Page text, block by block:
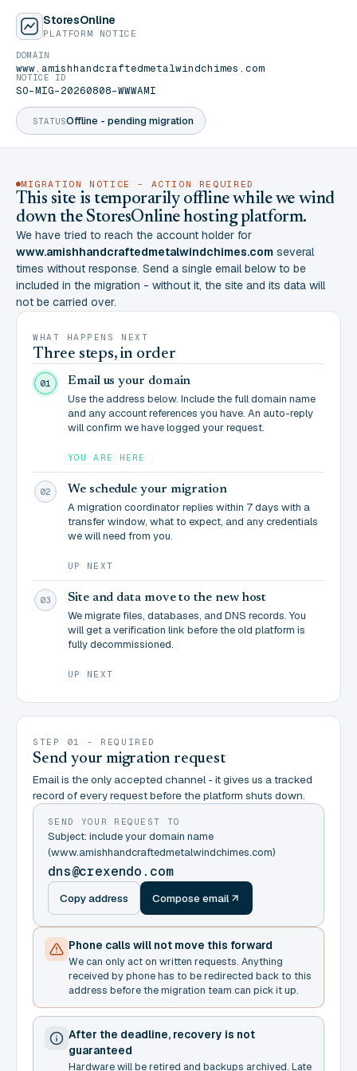
StoresOnline
PLATFORM NOTICE
STATUSOffline - pending migration
DOMAIN
www.amishhandcraftedmetalwindchimes.com
NOTICE ID
SO-MIG-20260808-WWWAMI
MIGRATION NOTICE - ACTION REQUIRED
This site is temporarily offline while we wind
down the StoresOnline hosting platform.
We have tried to reach the account holder for
www.amishhandcraftedmetalwindchimes.com several
times without response. Send a single email below to be
included in the migration - without it, the site and its data will
not be carried over.
WHAT HAPPENS NEXT
Three steps, in order
01 Email us your domain
Use the address below. Include the full domain name
and any account references you have. An auto-reply
will confirm we have logged your request.
YOU ARE HERE
02 We schedule your migration
A migration coordinator replies within 7 days with a
transfer window, what to expect, and any credentials
we will need from you.
UP NEXT
03 Site and data move to the new host
We migrate files, databases, and DNS records. You
will get a verification link before the old platform is
fully decommissioned.
UP NEXT
STEP 01 - REQUIRED
Send your migration request
Email is the only accepted channel - it gives us a tracked
record of every request before the platform shuts down.
SEND YOUR REQUEST TO
Subject: include your domain name
(www.amishhandcraftedmetalwindchimes.com)
dns@crexendo.com
Copy address Compose email
Phone calls will not move this forward
We can only act on written requests. Anything
received by phone has to be redirected back to this
address before the migration team can pick it up.
After the deadline, recovery is not
guaranteed
Hardware will be retired and backups archived. Late